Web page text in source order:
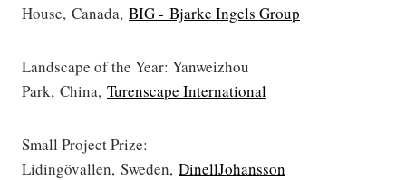
House, Canada, BIG - Bjarke Ingels Group
Landscape of the Year: Yanweizhou
Park, China, Turenscape International
Small Project Prize:
Lidingövallen, Sweden, DinellJohansson